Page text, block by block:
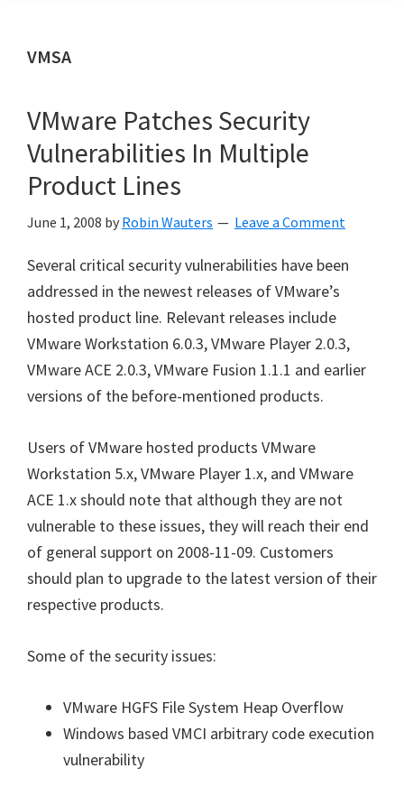
VMSA
VMware Patches Security
Vulnerabilities In Multiple
Product Lines
June 1, 2008 by Robin Wauters Leave a Comment
Several critical security vulnerabilities have been
addressed in the newest releases of VMware’s
hosted product line. Relevant releases include
VMware Workstation 6.0.3, VMware Player 2.0.3,
VMware ACE 2.0.3, VMware Fusion 1.1.1 and earlier
versions of the before-mentioned products.
Users of VMware hosted products VMware
Workstation 5.x, VMware Player 1.x, and VMware
ACE 1.x should note that although they are not
vulnerable to these issues, they will reach their end
of general support on 2008-11-09. Customers
should plan to upgrade to the latest version of their
respective products.
Some of the security issues:
VMware HGFS File System Heap Overflow
Windows based VMCI arbitrary code execution
vulnerability